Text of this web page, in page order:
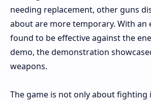
needing replacement, other guns
about are more temporary. With an
found to be effective against the
demo, the demonstration
weapons.
The game is not only about